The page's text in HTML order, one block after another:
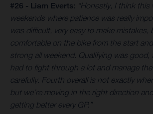
#26 - Liam Everts: “Honestly, I think
weekends where patience was really
was difficult, very easy to make mistakes,
comfortable on the bike from the start
strong all weekend. Qualifying was good,
had to fight through a lot and manage
carefully. Fourth overall is not exactly
but we’re moving in the right direction
getting better every GP.”